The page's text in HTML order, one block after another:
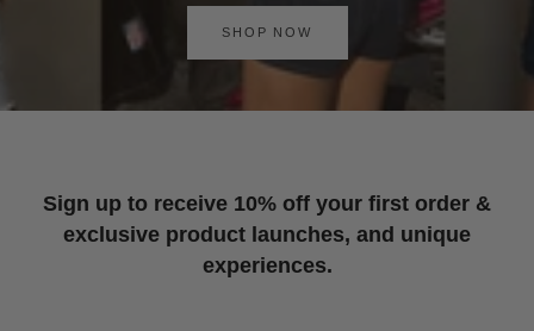
SHOP NOW
Sign up to receive 10% off your first order &
exclusive product launches, and unique
experiences.